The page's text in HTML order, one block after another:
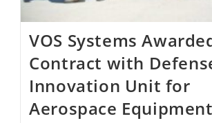
VOS Systems
Contract with
Innovation Unit for
Aerospace Equipment